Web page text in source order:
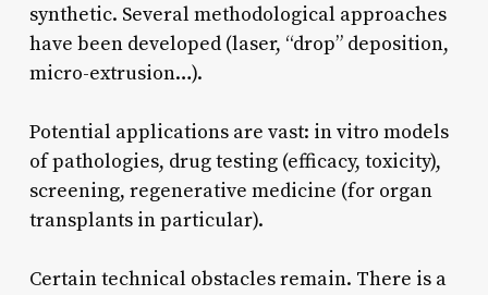
synthetic. Several methodological approaches
have been developed (laser, “drop” deposition,
micro-extrusion…).
Potential applications are vast: in vitro models
of pathologies, drug testing (efficacy, toxicity),
screening, regenerative medicine (for organ
transplants in particular).
Certain technical obstacles remain. There is a